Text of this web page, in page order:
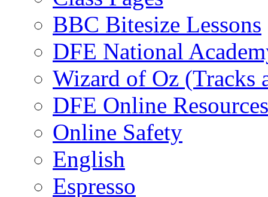
BBC Bitesize Lessons
DFE National
Wizard of Oz (Tracks
DFE Online Resources
Online Safety
English
Espresso